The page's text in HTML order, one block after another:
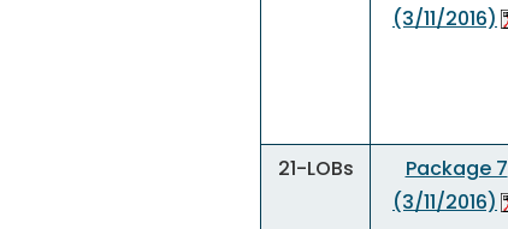
(3/11/2016)
21-LOBs
Package 7
(3/11/2016)